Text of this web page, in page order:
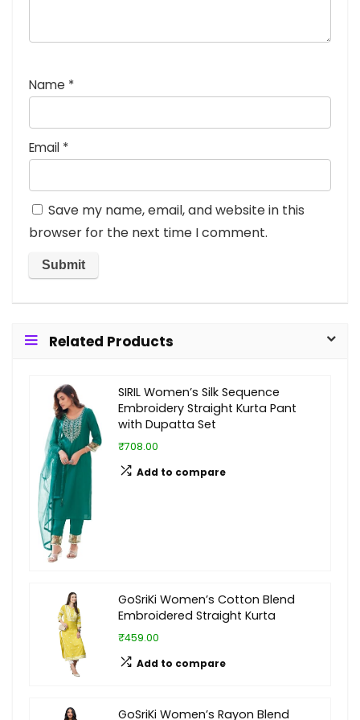
Name *
Email *
Save my name, email, and website in this
browser for the next time I comment.
Related Products
SIRIL Women’s Silk Sequence
Embroidery Straight Kurta Pant
with Dupatta Set
₹708.00
Add to compare
GoSriKi Women’s Cotton Blend
Embroidered Straight Kurta
₹459.00
Add to compare
GoSriKi Women’s Rayon Blend